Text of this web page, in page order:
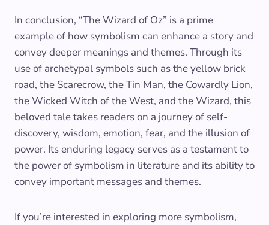
In conclusion, “The Wizard of Oz” is a prime
example of how symbolism can enhance a story and
convey deeper meanings and themes. Through its
use of archetypal symbols such as the yellow brick
road, the Scarecrow, the Tin Man, the Cowardly Lion,
the Wicked Witch of the West, and the Wizard, this
beloved tale takes readers on a journey of self-
discovery, wisdom, emotion, fear, and the illusion of
power. Its enduring legacy serves as a testament to
the power of symbolism in literature and its ability to
convey important messages and themes.
If you’re interested in exploring more symbolism,